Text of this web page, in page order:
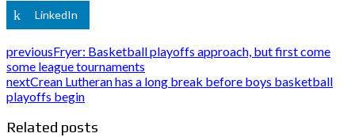
LinkedIn
previousFryer: Basketball playoffs approach, but first come
some league tournaments
nextCrean Lutheran has a long break before boys basketball
playoffs begin
Related posts